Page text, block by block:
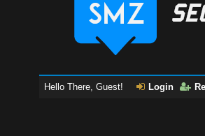
Hello There, Guest! Login